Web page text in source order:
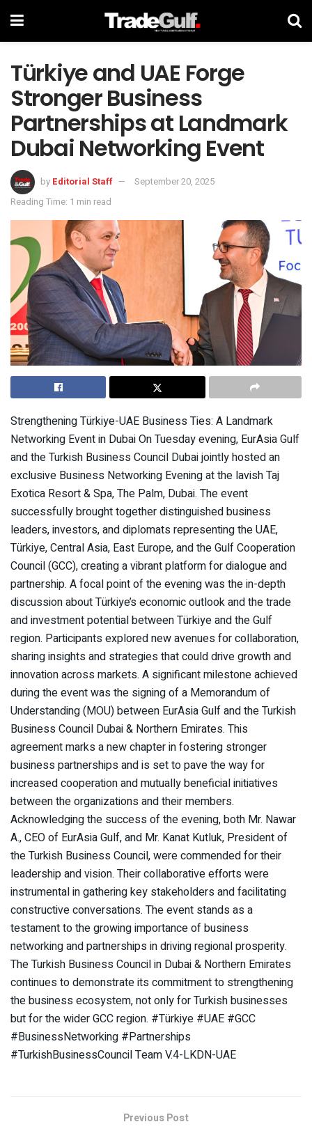
Türkiye and UAE Forge
Stronger Business
Partnerships at Landmark
Dubai Networking Event
by Editorial Staff
September 20, 2025
Reading Time: 1 min read
Strengthening Türkiye-UAE Business Ties: A Landmark
Networking Event in Dubai On Tuesday evening, EurAsia Gulf
and the Turkish Business Council Dubai jointly hosted an
exclusive Business Networking Evening at the lavish Taj
Exotica Resort & Spa, The Palm, Dubai. The event
successfully brought together distinguished business
leaders, investors, and diplomats representing the UAE,
Türkiye, Central Asia, East Europe, and the Gulf Cooperation
Council (GCC), creating a vibrant platform for dialogue and
partnership. A focal point of the evening was the in-depth
discussion about Türkiye’s economic outlook and the trade
and investment potential between Türkiye and the Gulf
region. Participants explored new avenues for collaboration,
sharing insights and strategies that could drive growth and
innovation across markets. A significant milestone achieved
during the event was the signing of a Memorandum of
Understanding (MOU) between EurAsia Gulf and the Turkish
Business Council Dubai & Northern Emirates. This
agreement marks a new chapter in fostering stronger
business partnerships and is set to pave the way for
increased cooperation and mutually beneficial initiatives
between the organizations and their members.
Acknowledging the success of the evening, both Mr. Nawar
A., CEO of EurAsia Gulf, and Mr. Kanat Kutluk, President of
the Turkish Business Council, were commended for their
leadership and vision. Their collaborative efforts were
instrumental in gathering key stakeholders and facilitating
constructive conversations. The event stands as a
testament to the growing importance of business
networking and partnerships in driving regional prosperity.
The Turkish Business Council in Dubai & Northern Emirates
continues to demonstrate its commitment to strengthening
the business ecosystem, not only for Turkish businesses
but for the wider GCC region. #Türkiye #UAE #GCC
#BusinessNetworking #Partnerships
#TurkishBusinessCouncil Team V.4-LKDN-UAE
Previous Post